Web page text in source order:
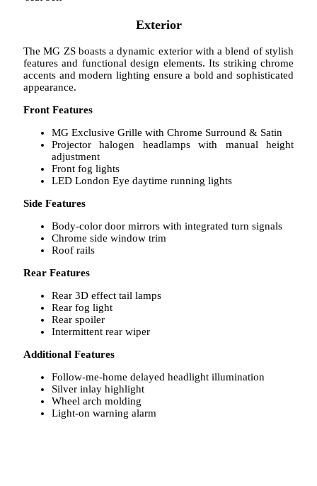
Exterior
The MG ZS boasts a dynamic exterior with a blend of stylish
features and functional design elements. Its striking chrome
accents and modern lighting ensure a bold and sophisticated
appearance.
Front Features
MG Exclusive Grille with Chrome Surround & Satin
Projector halogen headlamps with manual height
adjustment
Front fog lights
LED London Eye daytime running lights
Side Features
Body-color door mirrors with integrated turn signals
Chrome side window trim
Roof rails
Rear Features
Rear 3D effect tail lamps
Rear fog light
Rear spoiler
Intermittent rear wiper
Additional Features
Follow-me-home delayed headlight illumination
Silver inlay highlight
Wheel arch molding
Light-on warning alarm